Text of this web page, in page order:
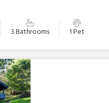
3 Bathrooms 1 Pet